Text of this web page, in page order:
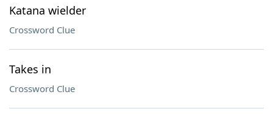
Katana wielder
Crossword Clue
Takes in
Crossword Clue